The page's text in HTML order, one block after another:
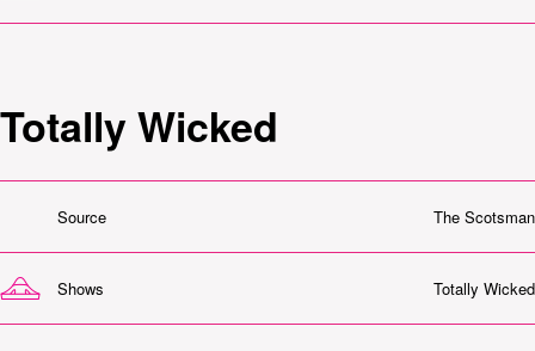
Totally Wicked
Source The Scotsman
Shows Totally Wicked